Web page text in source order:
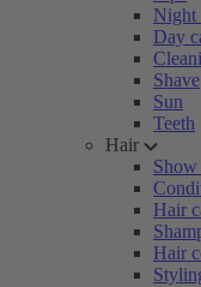
Night
Day
Shave
Sun
Teeth
Hair
Show
Hair
Hair